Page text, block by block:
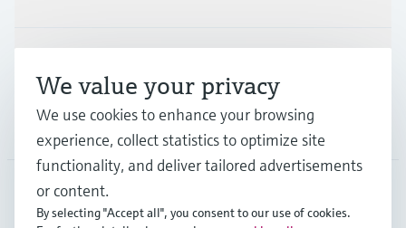
ITA•English
We value your privacy
We use cookies to enhance your browsing
experience, collect statistics to optimize site
functionality, and deliver tailored advertisements
or content.
By selecting "Accept all", you consent to our use of cookies.